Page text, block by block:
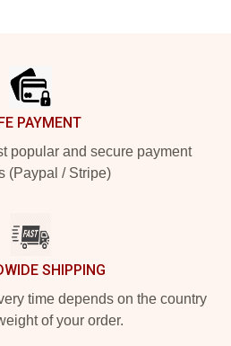
PAYMENT
popular and secure payment
(Paypal / Stripe)
SHIPPING
time depends on the country
of your order.